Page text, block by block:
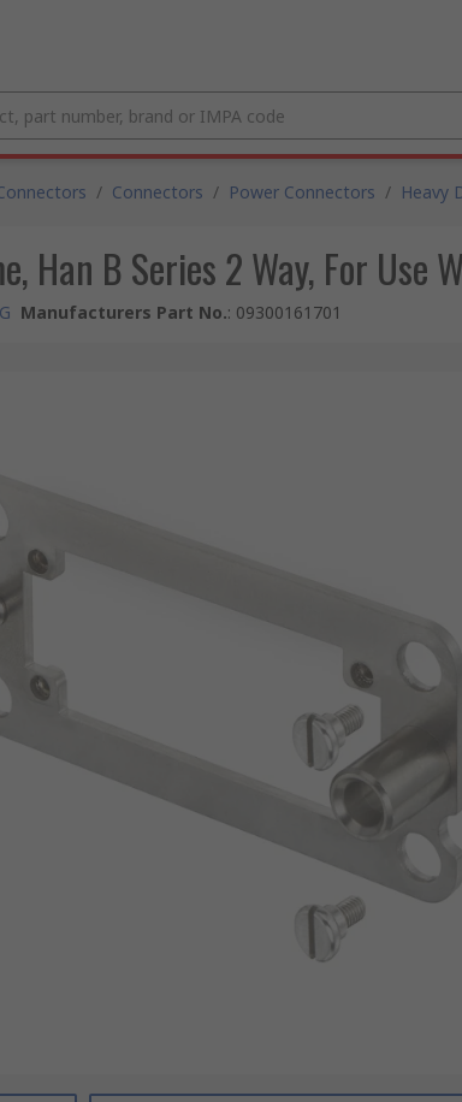
/ Connectors / Power Connectors / Heavy
Han B Series 2 Way, For Use
Manufacturers Part No.: 09300161701